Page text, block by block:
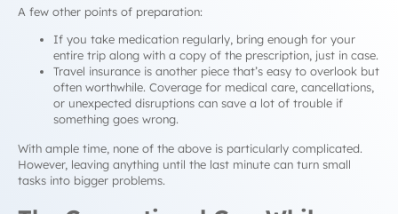
A few other points of preparation:
If you take medication regularly, bring enough for your
entire trip along with a copy of the prescription, just in case.
Travel insurance is another piece that’s easy to overlook but
often worthwhile. Coverage for medical care, cancellations,
or unexpected disruptions can save a lot of trouble if
something goes wrong.
With ample time, none of the above is particularly complicated.
However, leaving anything until the last minute can turn small
tasks into bigger problems.